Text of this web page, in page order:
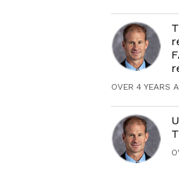
OVER 4 YEARS